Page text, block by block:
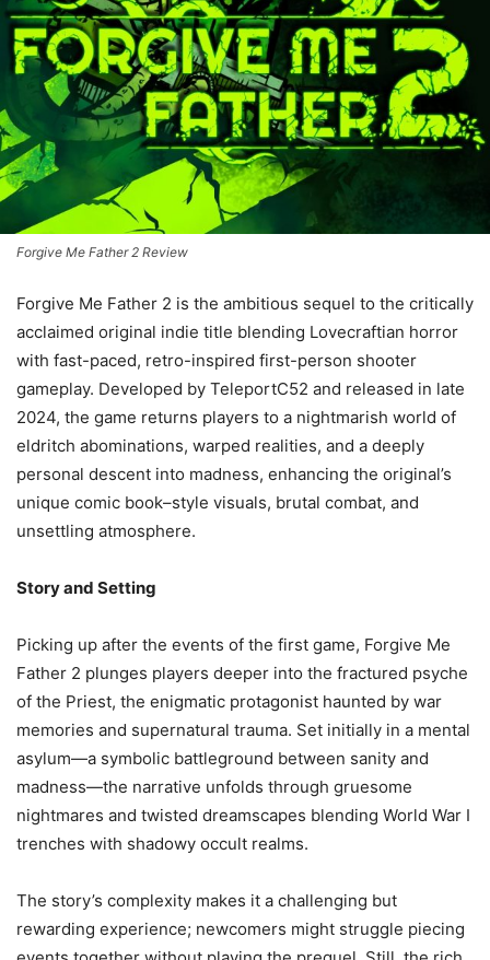
Forgive Me Father 2 Review
Forgive Me Father 2 is the ambitious sequel to the critically
acclaimed original indie title blending Lovecraftian horror
with fast-paced, retro-inspired first-person shooter
gameplay. Developed by TeleportC52 and released in late
2024, the game returns players to a nightmarish world of
eldritch abominations, warped realities, and a deeply
personal descent into madness, enhancing the original’s
unique comic book–style visuals, brutal combat, and
unsettling atmosphere.
Story and Setting
Picking up after the events of the first game, Forgive Me
Father 2 plunges players deeper into the fractured psyche
of the Priest, the enigmatic protagonist haunted by war
memories and supernatural trauma. Set initially in a mental
asylum—a symbolic battleground between sanity and
madness—the narrative unfolds through gruesome
nightmares and twisted dreamscapes blending World War I
trenches with shadowy occult realms.
The story’s complexity makes it a challenging but
rewarding experience; newcomers might struggle piecing